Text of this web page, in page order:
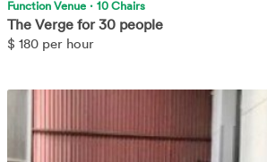
Function Venue · 10 Chairs
The Verge for 30 people
$ 180 per hour
[removed] sq ft Space located at Tuas View
to accommodate a variety of different uses.
transport.Learn More